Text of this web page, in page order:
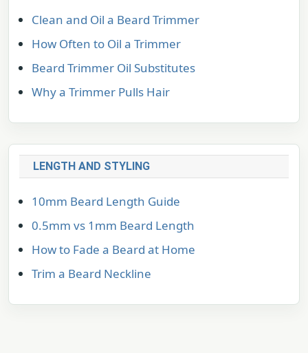
Clean and Oil a Beard Trimmer
How Often to Oil a Trimmer
Beard Trimmer Oil Substitutes
Why a Trimmer Pulls Hair
LENGTH AND STYLING
10mm Beard Length Guide
0.5mm vs 1mm Beard Length
How to Fade a Beard at Home
Trim a Beard Neckline